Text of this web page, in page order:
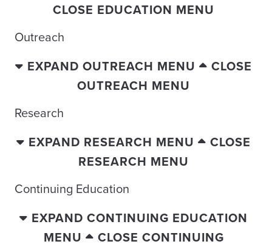
CLOSE EDUCATION MENU
Outreach
EXPAND OUTREACH MENU
CLOSE
OUTREACH MENU
Research
EXPAND RESEARCH MENU
CLOSE
RESEARCH MENU
Continuing Education
EXPAND CONTINUING EDUCATION
MENU
CLOSE CONTINUING